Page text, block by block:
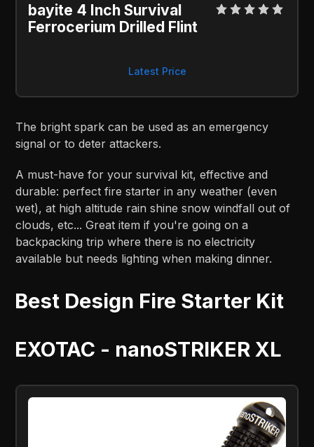
bayite 4 Inch Survival
Ferrocerium Drilled Flint
Latest Price
The bright spark can be used as an emergency
signal or to deter attackers.
A must-have for your survival kit, effective and
durable: perfect fire starter in any weather (even
wet), at high altitude rain shine snow windfall out of
clouds, etc... Great item if you're going on a
backpacking trip where there is no electricity
available but needs lighting when making dinner.
Best Design Fire Starter Kit
EXOTAC - nanoSTRIKER XL